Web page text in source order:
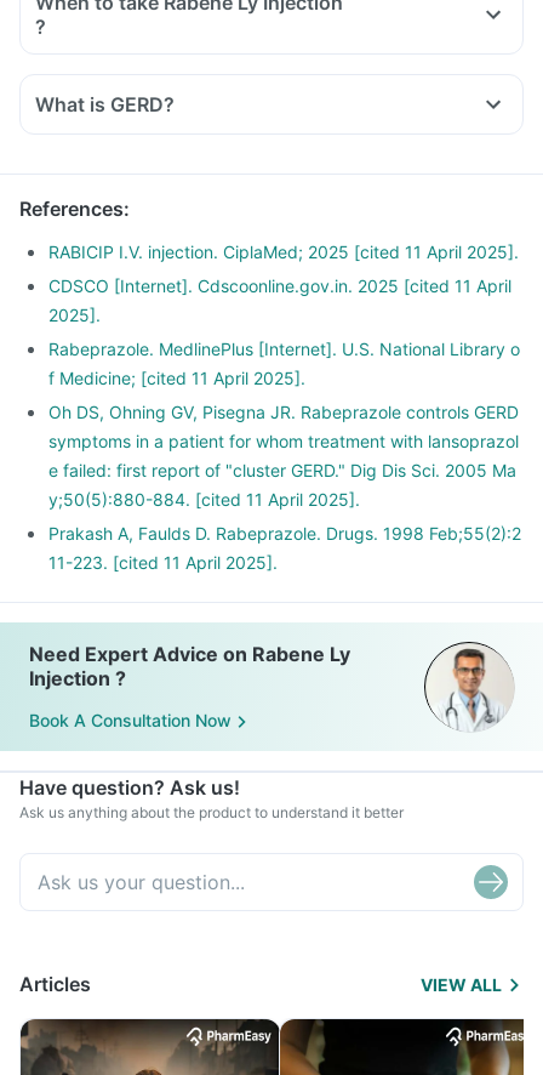
?
What is GERD?
References:
RABICIP I.V. injection. CiplaMed; 2025 [cited 11 April 2025].
CDSCO [Internet]. Cdscoonline.gov.in. 2025 [cited 11 April
2025].
Rabeprazole. MedlinePlus [Internet]. U.S. National Library o
f Medicine; [cited 11 April 2025].
Oh DS, Ohning GV, Pisegna JR. Rabeprazole controls GERD
symptoms in a patient for whom treatment with lansoprazol
e failed: first report of "cluster GERD." Dig Dis Sci. 2005 Ma
y;50(5):880-884. [cited 11 April 2025].
Prakash A, Faulds D. Rabeprazole. Drugs. 1998 Feb;55(2):2
11-223. [cited 11 April 2025].
Need Expert Advice on Rabene Ly
Injection ?
Book A Consultation Now
Have question? Ask us!
Ask us anything about the product to understand it better
Articles VIEW ALL